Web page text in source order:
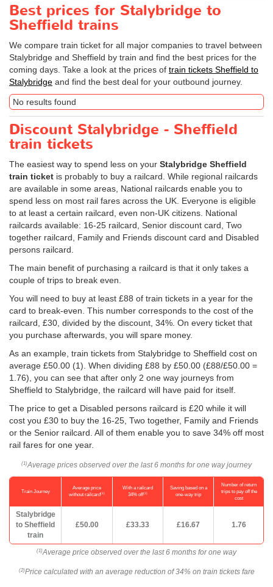
Best prices for Stalybridge to
Sheffield trains
We compare train ticket for all major companies to travel between
Stalybridge and Sheffield by train and find the best prices for the
coming days. Take a look at the prices of train tickets Sheffield to
Stalybridge and find the best deal for your outbound journey.
No results found
Discount Stalybridge - Sheffield
train tickets
The easiest way to spend less on your Stalybridge Sheffield
train ticket is probably to buy a railcard. While regional railcards
are available in some areas, National railcards enable you to
spend less on most rail fares across the UK. Everyone is eligible
to at least a certain railcard, even non-UK citizens. National
railcards available: 16-25 railcard, Senior discount card, Two
together railcard, Family and Friends discount card and Disabled
persons railcard.
The main benefit of purchasing a railcard is that it only takes a
couple of trips to break even.
You will need to buy at least £88 of train tickets in a year for the
card to break-even. This number corresponds to the cost of the
railcard, £30, divided by the discount, 34%. On every ticket that
you purchase afterwards, you will spare money.
As an example, train tickets from Stalybridge to Sheffield cost on
average £50.00 (1). When dividing £88 by £50.00 (£88/£50.00 =
1.76), you can see that after only 2 one way journeys from
Sheffield to Stalybridge, the railcard will have paid for itself.
The price to get a Disabled persons railcard is £20 while it will
cost you £30 to buy the 16-25, Two together, Family and Friends
or the Senior railcard. All of them enable you to save 34% off most
rail fares for one year.
(1) Average prices observed over the last 6 months for one way journey
Train Journey
Average price
without railcard(1)
With a railcard
34% off(2)
Saving based on a
one-way trip
Number of return
trips to pay off the
cost
Stalybridge
to Sheffield
train
£50.00 £33.33 £16.67 1.76
(1) Average price observed over the last 6 months for one way
(2) Price calculated with an average reduction of 34% on train tickets fare